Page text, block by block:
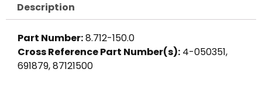
Stainless
quantity
Description
Part Number:8.712-150.0
Cross Reference Part Number(s): 4-050351,
691879, 87121500